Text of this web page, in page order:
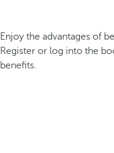
Enjoy the advantages of
Register or log into the
benefits.